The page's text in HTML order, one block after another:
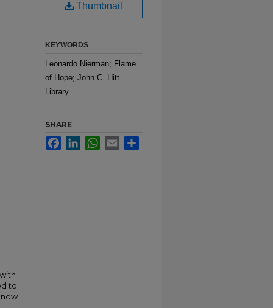
to
Thumbnail
KEYWORDS
Leonardo Nierman; Flame
of Hope; John C. Hitt
Library
SHARE
FacebookLinkedInWhatsApp
Email